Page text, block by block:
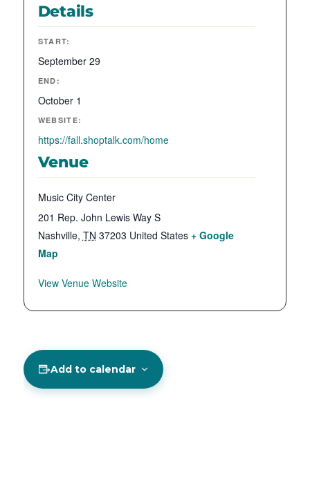
Details
START:
September 29
END:
October 1
WEBSITE:
https://fall.shoptalk.com/home
Venue
Music City Center
201 Rep. John Lewis Way S
Nashville, TN 37203 United States + Google
Map
View Venue Website
Add to calendar